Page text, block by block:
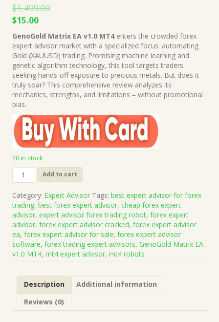
$1,499.00
Original
price
was:
$1,499.00.
$15.00Current
price
is:
$15.00.
GenoGold Matrix EA v1.0 MT4enters the crowded forex
expert advisor market with a specialized focus: automating
Gold (XAUUSD) trading. Promising machine learning and
genetic algorithm technology, this tool targets traders
seeking hands-off exposure to precious metals. But does it
truly soar? This comprehensive review analyzes its
mechanics, strengths, and limitations – without promotional
bias.
40 in stock
GenoGold
Matrix
v1.0
MT4
(Works
on
Build
1441+)
|
Robot
MT4
Add to cart
Category: Expert Advisor Tags: best expert advisor for forex
trading, best forex expert advisor, cheap forex expert
advisor, expert advisor forex trading robot, forex expert
advisor, forex expert advisor cracked, forex expert advisor
ea, forex expert advisor for sale, forex expert advisor
software, forex trading expert advisors, GenoGold Matrix EA
v1.0 MT4, mt4 expert advisor, mt4 robots
Description
Additional information
Reviews (0)